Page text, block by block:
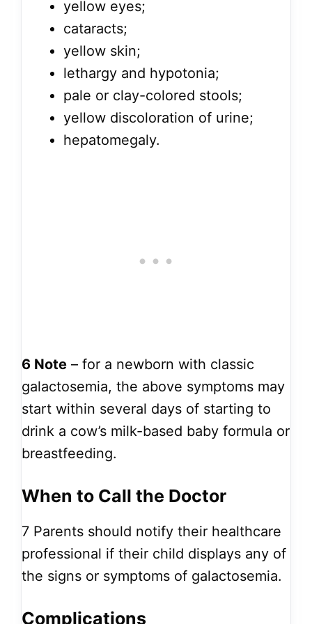
yellow eyes;
cataracts;
yellow skin;
lethargy and hypotonia;
pale or clay-colored stools;
yellow discoloration of urine;
hepatomegaly.
6 Note – for a newborn with classic
galactosemia, the above symptoms may
start within several days of starting to
drink a cow’s milk-based baby formula or
breastfeeding.
When to Call the Doctor
7 Parents should notify their healthcare
professional if their child displays any of
the signs or symptoms of galactosemia.
Complications